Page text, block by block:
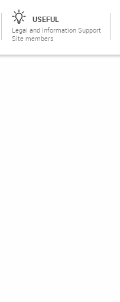
USEFUL
Legal and Information Support
Site members